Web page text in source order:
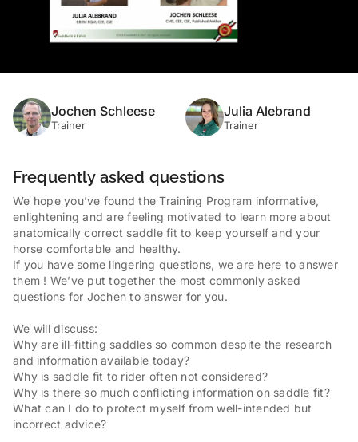
Jochen Schleese
Trainer
Julia Alebrand
Trainer
Frequently asked questions
We hope you’ve found the Training Program informative,
enlightening and are feeling motivated to learn more about
anatomically correct saddle fit to keep yourself and your
horse comfortable and healthy.
If you have some lingering questions, we are here to answer
them ! We’ve put together the most commonly asked
questions for Jochen to answer for you.
We will discuss:
Why are ill-fitting saddles so common despite the research
and information available today?
Why is saddle fit to rider often not considered?
Why is there so much conflicting information on saddle fit?
What can I do to protect myself from well-intended but
incorrect advice?